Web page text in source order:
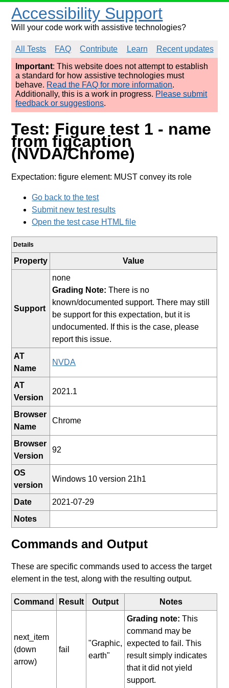
Accessibility Support
Will your code work with assistive technologies?
All Tests FAQ Contribute Learn
Recent updates
Important: This website does not attempt to establish
a standard for how assistive technologies must
behave. Read the FAQ for more information.
Additionally, this is a work in progress. Please submit
feedback or suggestions.
Test: Figure test 1 - name
from figcaption
(NVDA/Chrome)
Expectation: figure element: MUST convey its role
Go back to the test
Submit new test results
Open the test case HTML file
Details
Property Value
Support
none
Grading Note: There is no
known/documented support. There may still
be support for this expectation, but it is
undocumented. If this is the case, please
report this issue.
AT
Name
NVDA
AT
Version
2021.1
Browser
Name
Chrome
Browser
Version
92
OS
version
Windows 10 version 21h1
Date
2021-07-29
Notes
Commands and Output
These are specific commands used to access the target
element in the test, along with the resulting output.
Command Result Output Notes
next_item
(down
arrow)
fail
"Graphic,
earth"
Grading note: This
command may be
expected to fail. This
result simply indicates
that it did not yield
support.